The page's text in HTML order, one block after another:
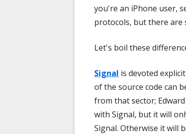
you're an iPhone user,
protocols, but there are
Let's boil these
Signal is devoted
of the source code can
from that sector;
with Signal, but it will
Signal. Otherwise it will